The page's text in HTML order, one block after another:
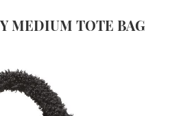
MEDIUM TOTE BAG